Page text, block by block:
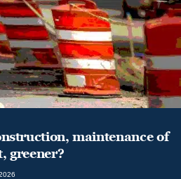
maintenance of
greener?